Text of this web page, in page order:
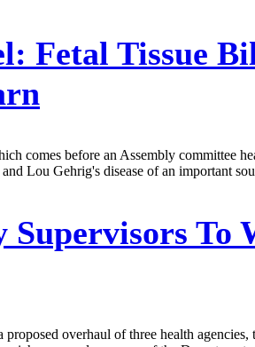
Fetal Tissue
comes before an Assembly committee
Lou Gehrig's disease of an important
To
overhaul of three health